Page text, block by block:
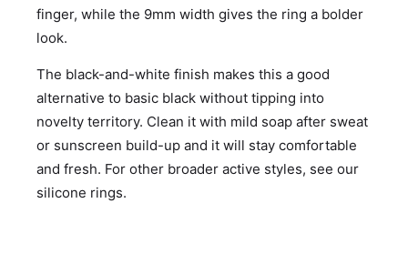
finger, while the 9mm width gives the ring a bolder
look.
The black-and-white finish makes this a good
alternative to basic black without tipping into
novelty territory. Clean it with mild soap after sweat
or sunscreen build-up and it will stay comfortable
and fresh. For other broader active styles, see our
silicone rings.